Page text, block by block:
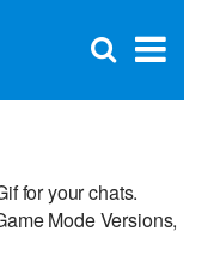
×
Open
for your chats.
Mode Versions,